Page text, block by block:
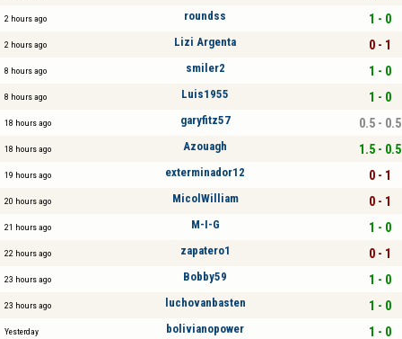
2 hours ago roundss 1 - 0
2 hours ago Lizi Argenta 0 - 1
8 hours ago smiler2 1 - 0
8 hours ago Luis1955 1 - 0
18 hours ago garyfitz57 0.5 - 0.5
18 hours ago Azouagh 1.5 - 0.5
19 hours ago exterminador12 0 - 1
20 hours ago MicolWilliam 0 - 1
21 hours ago M-I-G 1 - 0
22 hours ago zapatero1 0 - 1
23 hours ago Bobby59 1 - 0
23 hours ago luchovanbasten 1 - 0
Yesterday bolivianopower 1 - 0